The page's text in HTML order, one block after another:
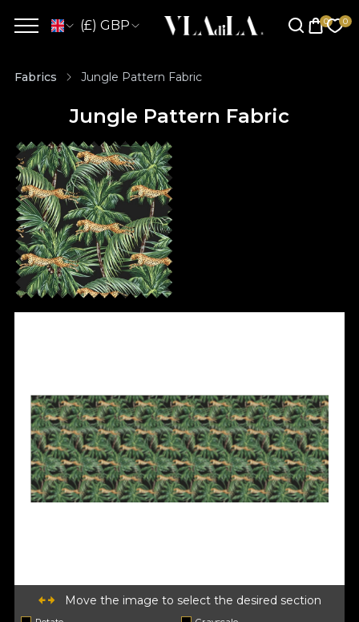
(£) GBP
Fabrics Jungle Pattern Fabric
Jungle Pattern Fabric
Move the image to select the desired section